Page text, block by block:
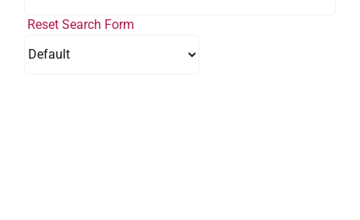
Reset Search Form